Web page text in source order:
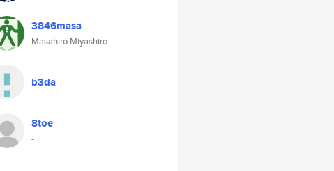
3846masa
Masahiro Miyashiro
b3da
8toe
-